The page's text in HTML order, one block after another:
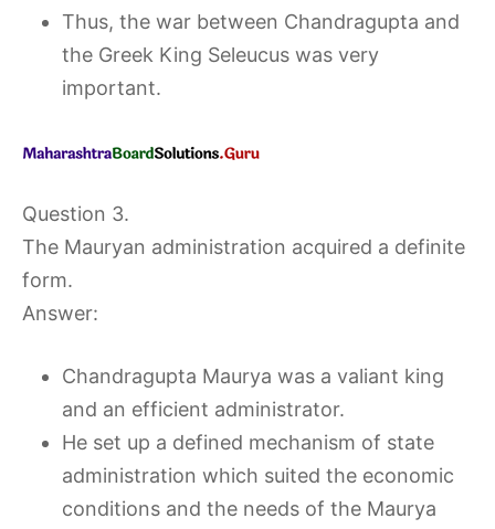
Thus, the war between Chandragupta and
the Greek King Seleucus was very
important.
Question 3.
The Mauryan administration acquired a definite
form.
Answer:
Chandragupta Maurya was a valiant king
and an efficient administrator.
He set up a defined mechanism of state
administration which suited the economic
conditions and the needs of the Maurya